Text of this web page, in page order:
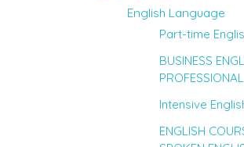
English Language
Part-time
BUSINESS
Intensive
ENGLISH